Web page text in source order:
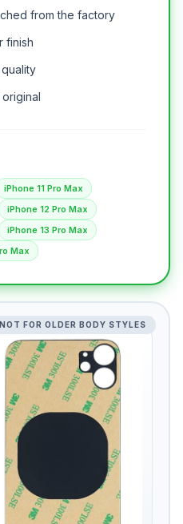
from the factory
finish
iPhone 11 Pro Max
iPhone 12 Pro Max
iPhone 13 Pro Max
Max
NOT FOR OLDER BODY STYLES